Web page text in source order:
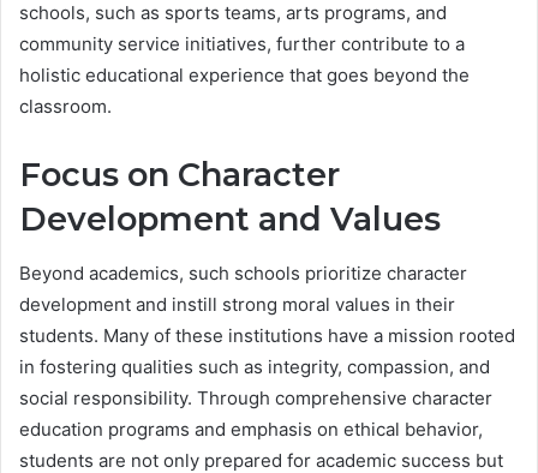
schools, such as sports teams, arts programs, and
community service initiatives, further contribute to a
holistic educational experience that goes beyond the
classroom.
Focus on Character
Development and Values
Beyond academics, such schools prioritize character
development and instill strong moral values in their
students. Many of these institutions have a mission rooted
in fostering qualities such as integrity, compassion, and
social responsibility. Through comprehensive character
education programs and emphasis on ethical behavior,
students are not only prepared for academic success but